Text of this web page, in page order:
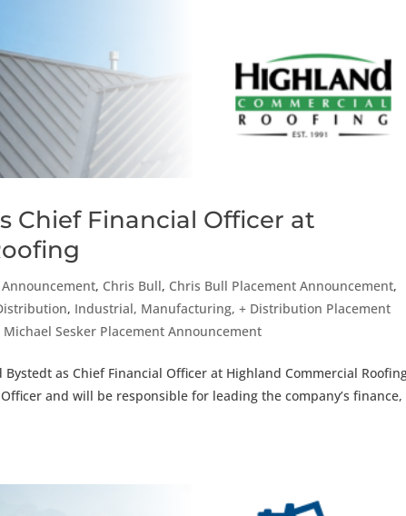
Chief Financial Officer at
, Chris Bull, Chris Bull Placement Announcement,
, Industrial, Manufacturing, + Distribution Placement
Michael Sesker Placement Announcement
as Chief Financial Officer at Highland Commercial
and will be responsible for leading the company’s finance,